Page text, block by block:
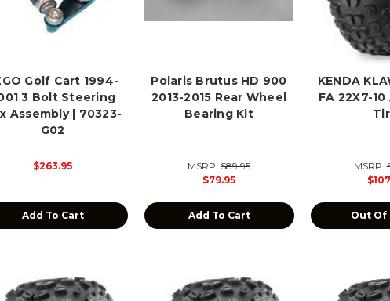
Golf Cart 1994-
3 Bolt Steering
Assembly | 70323-
G02
$263.95
Add To Cart
Polaris Brutus HD 900
2013-2015 Rear Wheel
Bearing Kit
MSRP: $89.95
$79.95
Add To Cart
KENDA
FA 22X7-
MSRP:
Out Of